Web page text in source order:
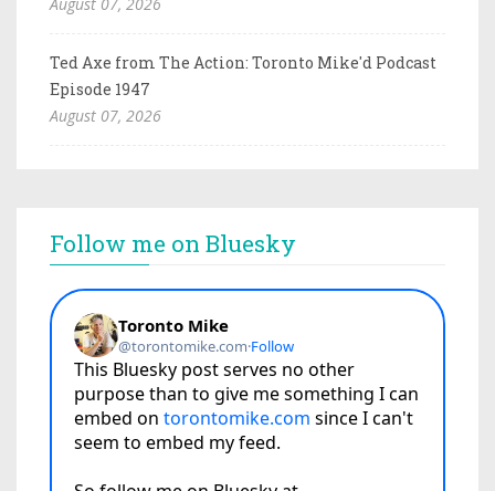
Ted Axe from The Action: Toronto Mike'd Podcast
Episode 1947
August 07, 2026
Follow me on Bluesky